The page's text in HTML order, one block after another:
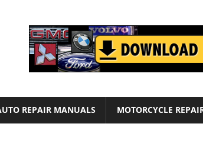
REPAIR MANUALS MOTORCYCLE